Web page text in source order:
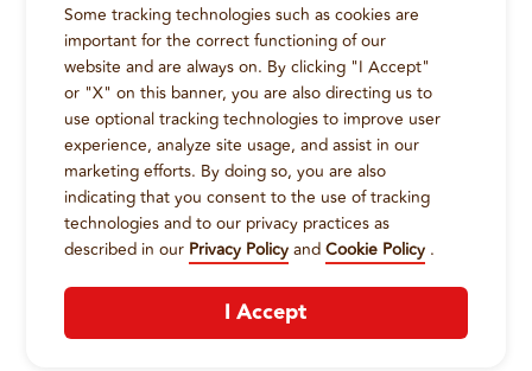
Some tracking technologies such as cookies are
important for the correct functioning of our
website and are always on. By clicking "I Accept"
or "X" on this banner, you are also directing us to
use optional tracking technologies to improve user
experience, analyze site usage, and assist in our
marketing efforts. By doing so, you are also
indicating that you consent to the use of tracking
technologies and to our privacy practices as
described in our Privacy Policy and Cookie Policy .
I Accept